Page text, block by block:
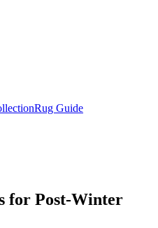
Rug Guide
for Post-Winter